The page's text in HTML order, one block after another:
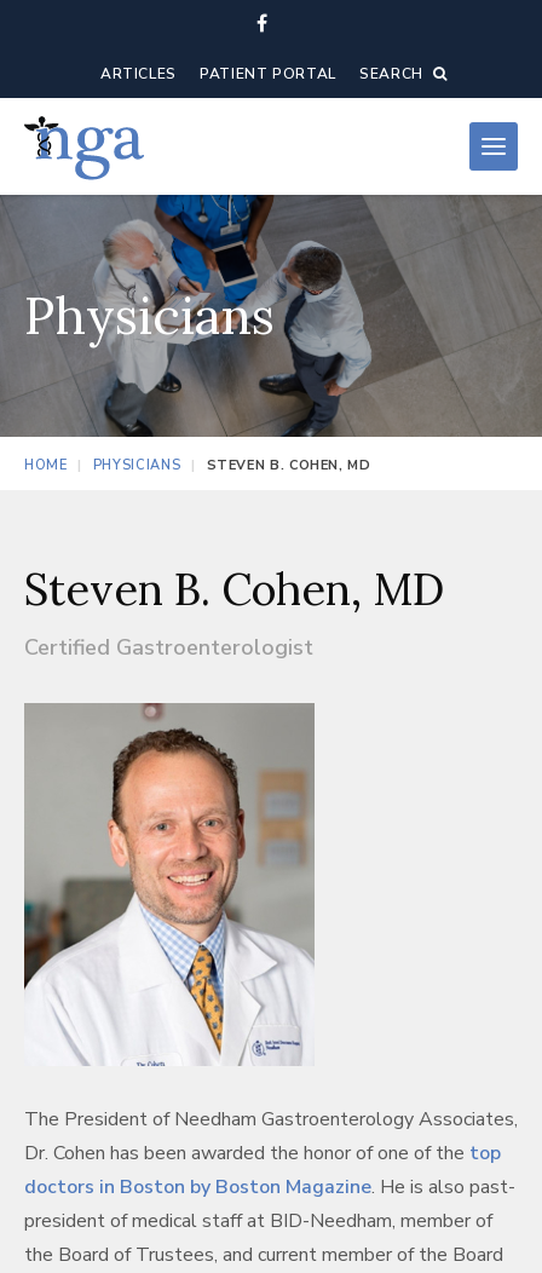
ARTICLES PATIENT PORTAL SEARCH
Physicians
HOME PHYSICIANS STEVEN B. COHEN, MD
Steven B. Cohen, MD
Certified Gastroenterologist
The President of Needham Gastroenterology Associates,
Dr. Cohen has been awarded the honor of one of the top
doctors in Boston by Boston Magazine. He is also past-
president of medical staff at BID-Needham, member of
the Board of Trustees, and current member of the Board